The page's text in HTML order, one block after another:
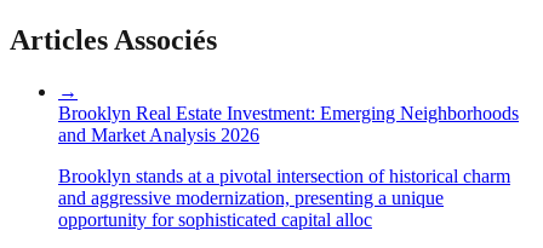
Articles Associés
→
Brooklyn Real Estate Investment: Emerging Neighborhoods
and Market Analysis 2026
Brooklyn stands at a pivotal intersection of historical charm
and aggressive modernization, presenting a unique
opportunity for sophisticated capital alloc